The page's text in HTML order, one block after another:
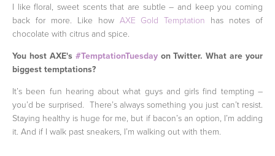
I like floral, sweet scents that are subtle – and keep you coming
back for more. Like how AXE Gold Temptation has notes of
chocolate with citrus and spice.
You host AXE's #TemptationTuesdayon Twitter. What are your
biggest temptations?
It’s been fun hearing about what guys and girls find tempting –
you’d be surprised. There’s always something you just can’t resist.
Staying healthy is huge for me, but if bacon’s an option, I’m adding
it. And if I walk past sneakers, I’m walking out with them.